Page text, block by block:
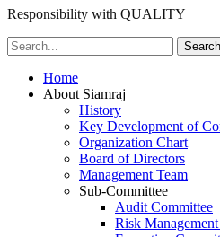
Responsibility with QUALITY
Search
for:
Primary
Menu
Skip
Home
About Siamraj
History
Key Development of
Organization Chart
Board of Directors
Management Team
Sub-Committee
Audit Committee
Risk